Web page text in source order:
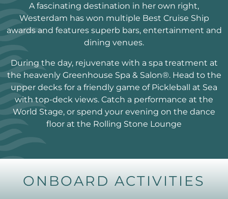
A fascinating destination in her own right,
Westerdam has won multiple Best Cruise Ship
awards and features superb bars, entertainment and
dining venues.
During the day, rejuvenate with a spa treatment at
the heavenly Greenhouse Spa & Salon®. Head to the
upper decks for a friendly game of Pickleball at Sea
with top-deck views. Catch a performance at the
World Stage, or spend your evening on the dance
floor at the Rolling Stone Lounge
ONBOARD ACTIVITIES